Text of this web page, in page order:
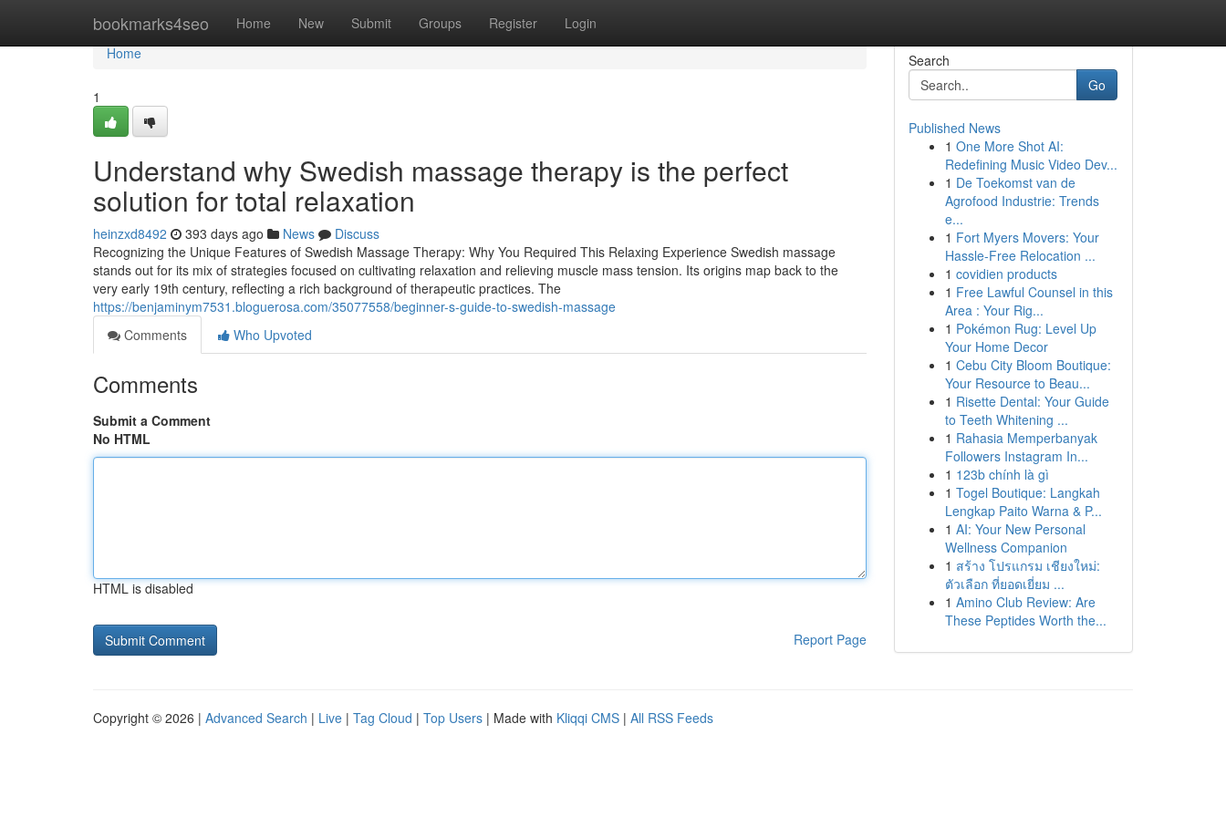
bookmarks4seo Home New Submit Groups Register Login
Home
Home
1
Understand why Swedish massage therapy is the perfect
solution for total relaxation
heinzxd8492 393 days ago News
Discuss
Recognizing the Unique Features of Swedish Massage Therapy: Why You Required This Relaxing Experience Swedish massage
stands out for its mix of strategies focused on cultivating relaxation and relieving muscle mass tension. Its origins map back to the
very early 19th century, reflecting a rich background of therapeutic practices. The
https://benjaminym7531.bloguerosa.com/35077558/beginner-s-guide-to-swedish-massage
Comments
Who Upvoted
Comments
Submit a Comment
No HTML
HTML is disabled
Report Page
Search
Go
Published News
1 One More Shot AI:
Redefining Music Video Dev...
1 De Toekomst van de
Agrofood Industrie: Trends
e...
1 Fort Myers Movers: Your
Hassle-Free Relocation ...
1 covidien products
1 Free Lawful Counsel in this
Area : Your Rig...
1 Pokémon Rug: Level Up
Your Home Decor
1 Cebu City Bloom Boutique:
Your Resource to Beau...
1 Risette Dental: Your Guide
to Teeth Whitening ...
1 Rahasia Memperbanyak
Followers Instagram In...
1 123b chính là gì
1 Togel Boutique: Langkah
Lengkap Paito Warna & P...
1 AI: Your New Personal
Wellness Companion
1 สร้าง โปรแกรม เชียงใหม่:
ตัวเลือก ที่ยอดเยี่ยม ...
1 Amino Club Review: Are
These Peptides Worth the...
Copyright © 2026 | Advanced Search | Live | Tag Cloud | Top Users | Made with Kliqqi CMS | All RSS Feeds